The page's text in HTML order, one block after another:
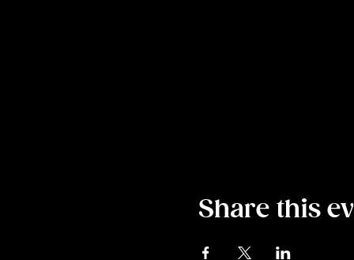
Share this